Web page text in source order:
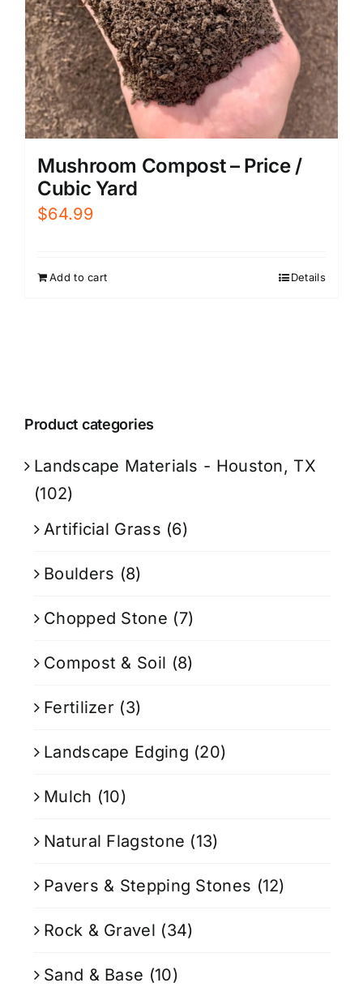
Mushroom Compost – Price /
Cubic Yard
$64.99
Add to cart Details
Product categories
Landscape Materials - Houston, TX
(102)
Artificial Grass (6)
Boulders (8)
Chopped Stone (7)
Compost & Soil (8)
Fertilizer (3)
Landscape Edging (20)
Mulch (10)
Natural Flagstone (13)
Pavers & Stepping Stones (12)
Rock & Gravel (34)
Sand & Base (10)